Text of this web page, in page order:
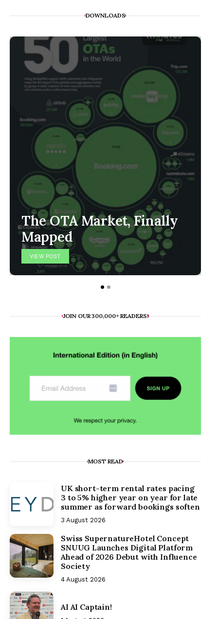
DOWNLOADS
The OTA Market, Finally
Mapped
VIEW POST
JOIN OUR 300,000+ READERS!
MOST READ
UK short-term rental rates pacing
3 to 5% higher year on year for late
summer as forward bookings soften
3 August 2026
Swiss SupernatureHotel Concept
SNUUG Launches Digital Platform
Ahead of 2026 Debut with Influence
Society
4 August 2026
AI AI Captain!